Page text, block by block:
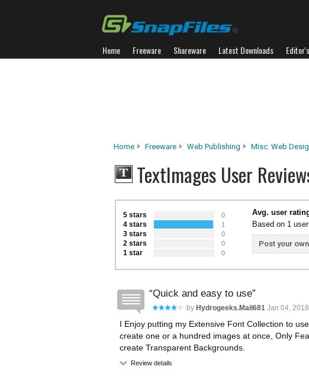
Home Freeware Shareware Latest Downloads
Home Freeware Web Publishing Misc. Web
TextImages User
5 stars 0
4 stars 1
3 stars 0
2 stars 0
1 star 0
Avg. user
Based on 1
Post your
Quick and easy to use
by Hydrogeeks.mail681 Jan 04, 2018
I Enjoy putting my Extensive Font Collection to
create one or a hundred images at once, Only
create Transparent Backgrounds.
Review details